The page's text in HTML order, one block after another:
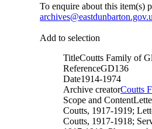
To enquire about this item(s)
Add to selection
TitleCoutts Family of
ReferenceGD136
Date1914-1974
Archive creatorCoutts
Scope and Content
Coutts, 1917-1919;
Coutts, 1917-1918;